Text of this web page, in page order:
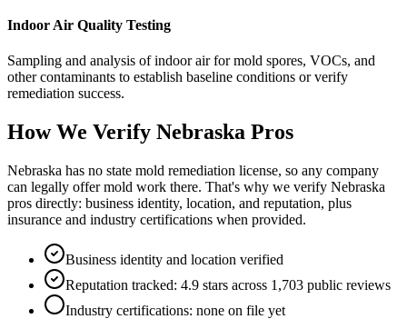
Indoor Air Quality Testing
Sampling and analysis of indoor air for mold spores, VOCs, and
other contaminants to establish baseline conditions or verify
remediation success.
How We Verify Nebraska Pros
Nebraska has no state mold remediation license, so any company
can legally offer mold work there. That's why we verify Nebraska
pros directly: business identity, location, and reputation, plus
insurance and industry certifications when provided.
Business identity and location verified
Reputation tracked: 4.9 stars across 1,703 public reviews
Industry certifications: none on file yet